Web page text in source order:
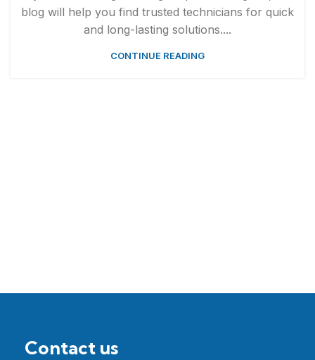
blog will help you find trusted technicians for quick
and long-lasting solutions....
CONTINUE READING
Contact us